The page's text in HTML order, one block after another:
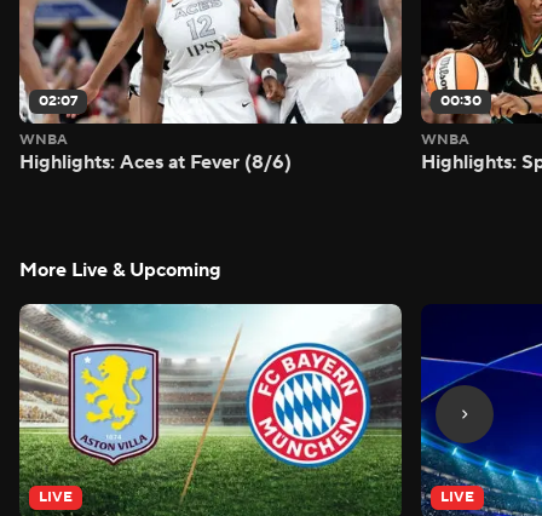
02:07
WNBA
Highlights: Aces at Fever (8/6)
00:30
WNBA
Highlights:
More Live & Upcoming
LIVE LIVE